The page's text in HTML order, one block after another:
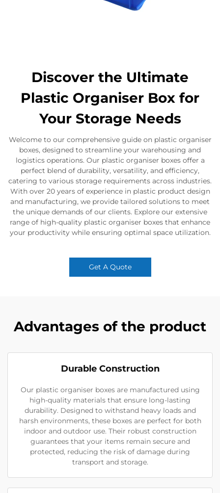
Discover the Ultimate
Plastic Organiser Box for
Your Storage Needs
Welcome to our comprehensive guide on plastic organiser
boxes, designed to streamline your warehousing and
logistics operations. Our plastic organiser boxes offer a
perfect blend of durability, versatility, and efficiency,
catering to various storage requirements across industries.
With over 20 years of experience in plastic product design
and manufacturing, we provide tailored solutions to meet
the unique demands of our clients. Explore our extensive
range of high-quality plastic organiser boxes that enhance
your productivity while ensuring optimal space utilization.
Get A Quote
Advantages of the product
Durable Construction
Our plastic organiser boxes are manufactured using
high-quality materials that ensure long-lasting
durability. Designed to withstand heavy loads and
harsh environments, these boxes are perfect for both
indoor and outdoor use. Their robust construction
guarantees that your items remain secure and
protected, reducing the risk of damage during
transport and storage.